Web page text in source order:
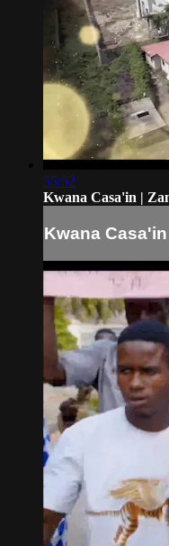
55:52
Kwana Casa'in |
Kwana